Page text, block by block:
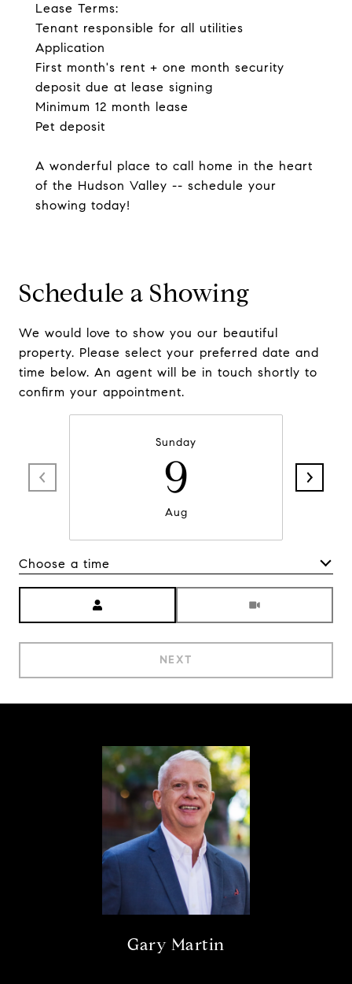
Lease Terms:
Tenant responsible for all utilities
Application
First month's rent + one month security
deposit due at lease signing
Minimum 12 month lease
Pet deposit
A wonderful place to call home in the heart
of the Hudson Valley -- schedule your
showing today!
Schedule a Showing
We would love to show you our beautiful
property. Please select your preferred date and
time below. An agent will be in touch shortly to
confirm your appointment.
Sunday
9
Aug
Choose a time
NEXT
Gary Martin